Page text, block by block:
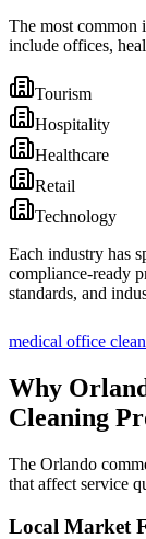
The most common
include offices,
Tourism
Hospitality
Healthcare
Retail
Technology
Each industry has
compliance-ready
standards, and
medical office
Why
Cleaning
The Orlando
that affect service
Local Market